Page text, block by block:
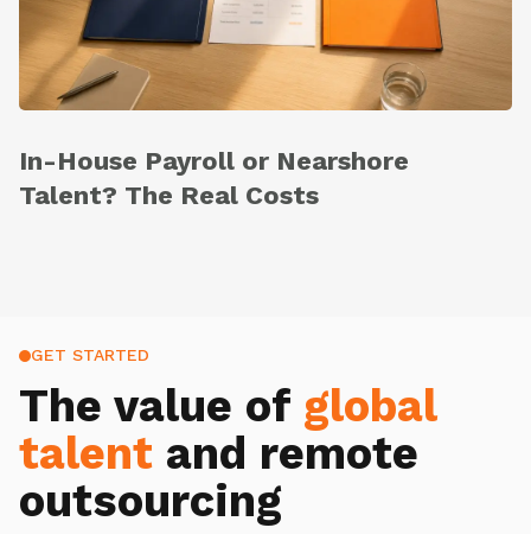
In-House Payroll or Nearshore
Talent? The Real Costs
GET STARTED
The value of global
talent and remote
outsourcing